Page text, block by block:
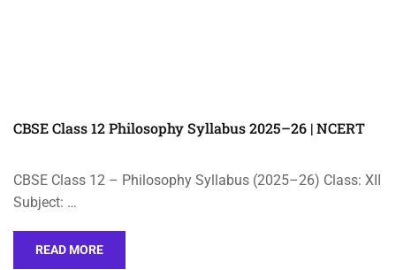
CBSE Class 12 Philosophy Syllabus 2025–26 | NCERT
CBSE Class 12 – Philosophy Syllabus (2025–26) Class: XII
Subject: …
READ MORE